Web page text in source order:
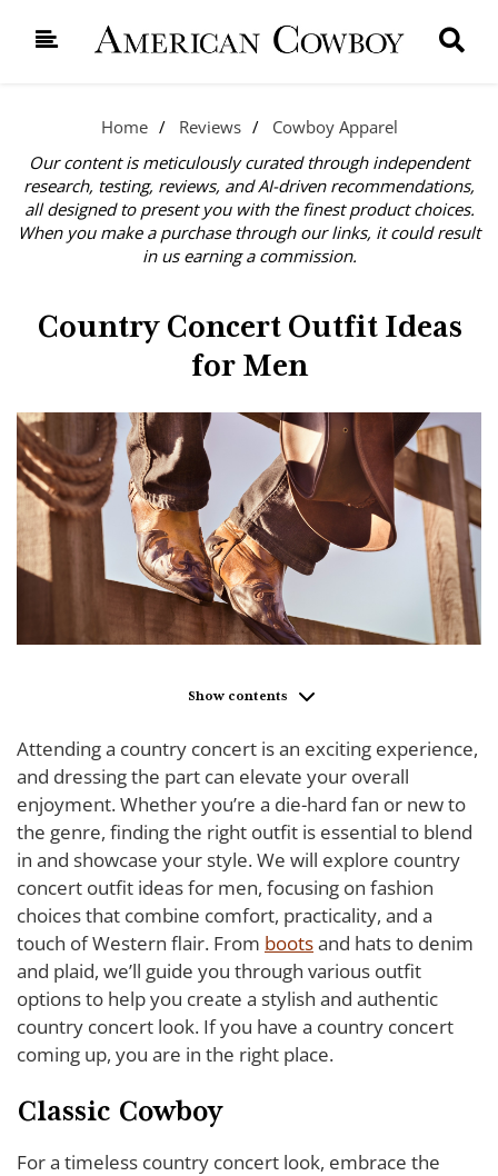
Home Reviews
Cowboy Apparel
Our content is meticulously curated through independent
research, testing, reviews, and AI-driven recommendations,
all designed to present you with the finest product choices.
When you make a purchase through our links, it could result
in us earning a commission.
Country Concert Outfit Ideas
for Men
Show contents
Attending a country concert is an exciting experience,
and dressing the part can elevate your overall
enjoyment. Whether you’re a die-hard fan or new to
the genre, finding the right outfit is essential to blend
in and showcase your style. We will explore country
concert outfit ideas for men, focusing on fashion
choices that combine comfort, practicality, and a
touch of Western flair. From bootsand hats to denim
and plaid, we’ll guide you through various outfit
options to help you create a stylish and authentic
country concert look. If you have a country concert
coming up, you are in the right place.
Classic Cowboy
For a timeless country concert look, embrace the